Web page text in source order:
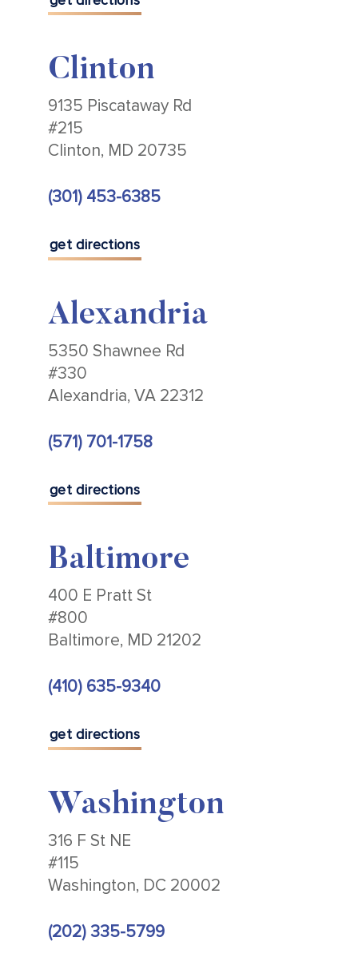
Clinton
9135 Piscataway Rd
#215
Clinton, MD 20735
(301) 453-6385
get directions
Alexandria
5350 Shawnee Rd
#330
Alexandria, VA 22312
(571) 701-1758
get directions
Baltimore
400 E Pratt St
#800
Baltimore, MD 21202
(410) 635-9340
get directions
Washington
316 F St NE
#115
Washington, DC 20002
(202) 335-5799